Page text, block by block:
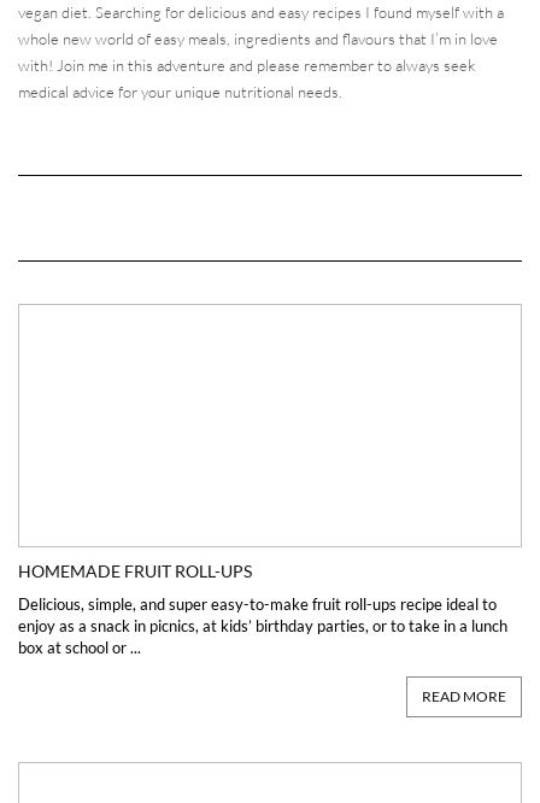
vegan diet. Searching for delicious and easy recipes I found myself with a
whole new world of easy meals, ingredients and flavours that I’m in love
with! Join me in this adventure and please remember to always seek
medical advice for your unique nutritional needs.
HOMEMADE FRUIT ROLL-UPS
Delicious, simple, and super easy-to-make fruit roll-ups recipe ideal to
enjoy as a snack in picnics, at kids’ birthday parties, or to take in a lunch
box at school or ...
READ MORE